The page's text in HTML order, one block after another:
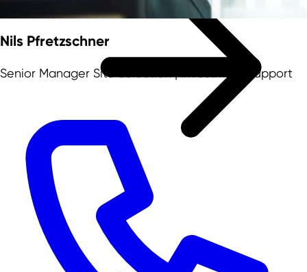
Nils Pfretzschner
Senior Manager Site Selection | Investment Support